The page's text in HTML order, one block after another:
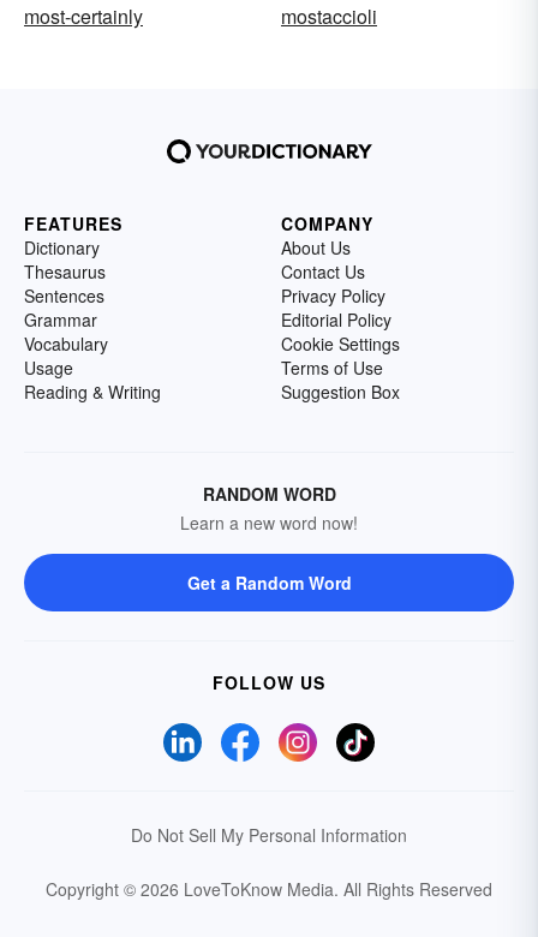
most-certainly
mostaccioli
FEATURES
Dictionary
Thesaurus
Sentences
Grammar
Vocabulary
Usage
Reading & Writing
COMPANY
About Us
Contact Us
Privacy Policy
Editorial Policy
Cookie Settings
Terms of Use
Suggestion Box
RANDOM WORD
Learn a new word now!
Get a Random Word
FOLLOW US
Do Not Sell My Personal Information
Copyright © 2026 LoveToKnow Media. All Rights Reserved